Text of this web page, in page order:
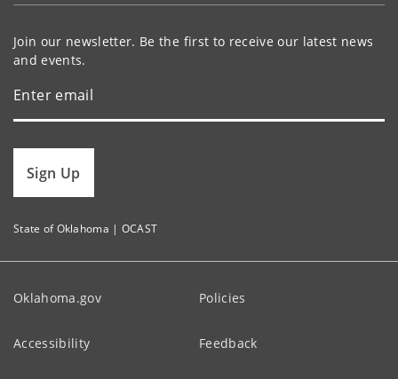
Join our newsletter. Be the first to receive our latest news
and events.
Sign Up
State of Oklahoma | OCAST
Oklahoma.gov Policies
Accessibility Feedback